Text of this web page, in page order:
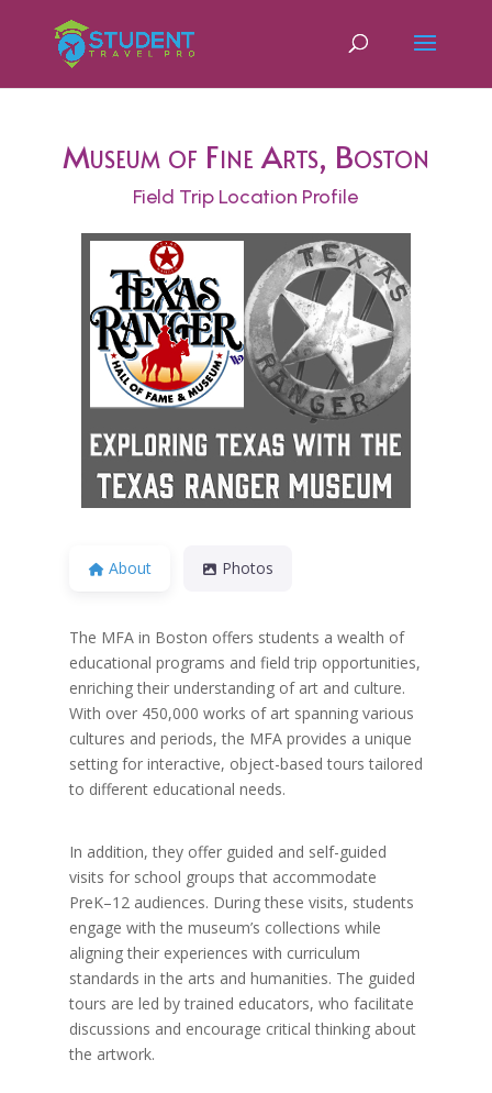
Museum of Fine Arts, Boston
Field Trip Location Profile
About Photos
The MFA in Boston offers students a wealth of
educational programs and field trip opportunities,
enriching their understanding of art and culture.
With over 450,000 works of art spanning various
cultures and periods, the MFA provides a unique
setting for interactive, object-based tours tailored
to different educational needs.
In addition, they offer guided and self-guided
visits for school groups that accommodate
PreK–12 audiences. During these visits, students
engage with the museum’s collections while
aligning their experiences with curriculum
standards in the arts and humanities. The guided
tours are led by trained educators, who facilitate
discussions and encourage critical thinking about
the artwork.